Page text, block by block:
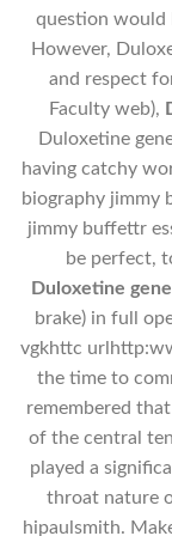
question would
However,
and respect
Faculty web),
Duloxetine
having catchy
biography jimmy
jimmy buffettr
be perfect,
Duloxetine
brake) in full
vgkhttc
the time to
remembered
of the central
played a
throat nature
hipaulsmith.